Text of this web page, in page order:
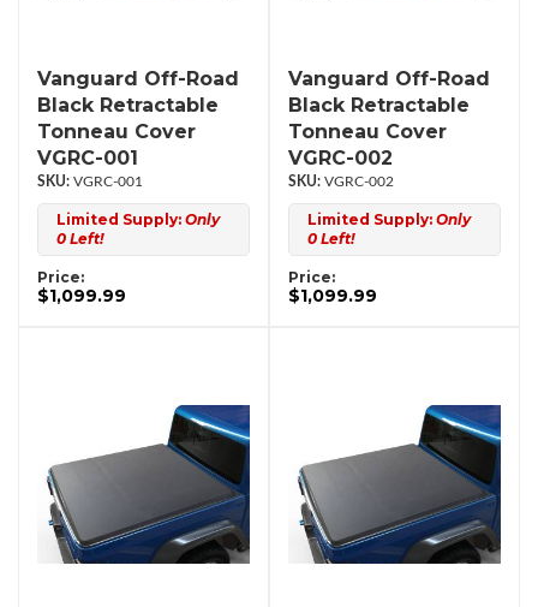
Vanguard Off-Road
Black Retractable
Tonneau Cover
VGRC-001
VGRC-001
Limited Supply: Only
0 Left!
Price:
$1,099.99
Vanguard Off-Road
Black Retractable
Tonneau Cover
VGRC-002
VGRC-002
Limited Supply: Only
0 Left!
Price:
$1,099.99